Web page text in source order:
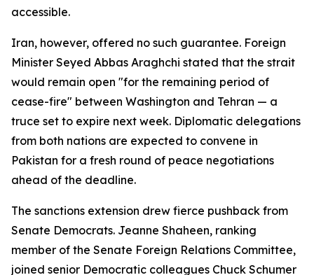
accessible.
Iran, however, offered no such guarantee. Foreign
Minister Seyed Abbas Araghchi stated that the strait
would remain open "for the remaining period of
cease-fire" between Washington and Tehran — a
truce set to expire next week. Diplomatic delegations
from both nations are expected to convene in
Pakistan for a fresh round of peace negotiations
ahead of the deadline.
The sanctions extension drew fierce pushback from
Senate Democrats. Jeanne Shaheen, ranking
member of the Senate Foreign Relations Committee,
joined senior Democratic colleagues Chuck Schumer